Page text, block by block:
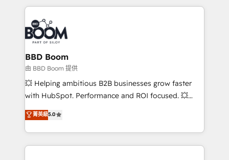
International Sports Sciences Association, SXSW,
Notion, Soundcloud, American Nurses Association,
Randstad, Uber Freight, and HubSpot itself. We have
the largest technical consulting team of any HubSpot
partner and expertise across operational strategy,
business-first process building, system integration,
custom development, and extensibility. When you
work with Aptitude 8, you get a team – not an
development, and project management. We have
100% US-based, FTE team members. We offer
BBD Boom
由 BBD Boom 提供
💥 Helping ambitious B2B businesses grow faster
with HubSpot. Performance and ROI focused. 💥
BBD Boom is the HubSpot partner that can help you
to HubSpot Better. We work with your teams to
solve all your HubSpot challenges and improve user
adoption, sales process and marketing results.
菁英級5.0